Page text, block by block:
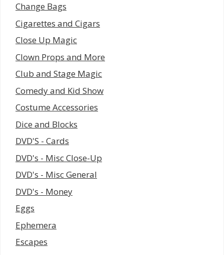
Change Bags
Cigarettes and Cigars
Close Up Magic
Clown Props and More
Club and Stage Magic
Comedy and Kid Show
Costume Accessories
Dice and Blocks
DVD'S - Cards
DVD's - Misc Close-Up
DVD's - Misc General
DVD's - Money
Eggs
Ephemera
Escapes